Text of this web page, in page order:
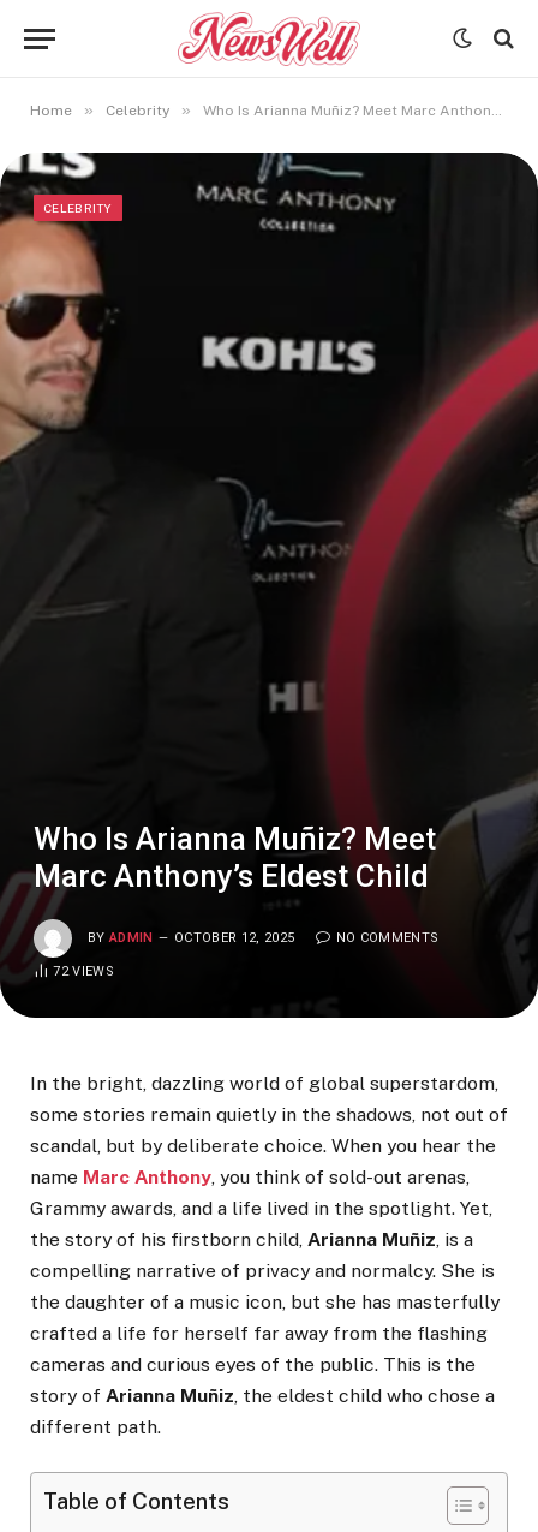
Home » Celebrity » Who Is Arianna Muñiz? Meet Marc Anthony’s Eldest Child
CELEBRITY
Who Is Arianna Muñiz? Meet
Marc Anthony’s Eldest Child
BY ADMIN OCTOBER 12, 2025 NO COMMENTS
72VIEWS
In the bright, dazzling world of global superstardom,
some stories remain quietly in the shadows, not out of
scandal, but by deliberate choice. When you hear the
name Marc Anthony, you think of sold-out arenas,
Grammy awards, and a life lived in the spotlight. Yet,
the story of his firstborn child, Arianna Muñiz, is a
compelling narrative of privacy and normalcy. She is
the daughter of a music icon, but she has masterfully
crafted a life for herself far away from the flashing
cameras and curious eyes of the public. This is the
story of Arianna Muñiz, the eldest child who chose a
different path.
Table of Contents